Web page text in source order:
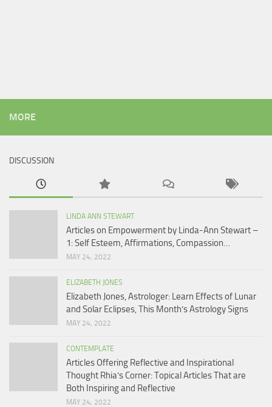
MORE
DISCUSSION
LINDA ANN STEWART
Articles on Empowerment by Linda-Ann Stewart –
1: Self Esteem, Affirmations, Compassion…
MAY 24, 2022
ELIZABETH JONES
Elizabeth Jones, Astrologer: Learn Effects of Lunar
and Solar Eclipses, This Month’s Astrology Signs
MAY 24, 2022
CONTEMPLATE
Articles Offering Reflective and Inspirational
Thought Rhia’s Corner: Topical Articles That are
Both Inspiring and Reflective
MAY 24, 2022